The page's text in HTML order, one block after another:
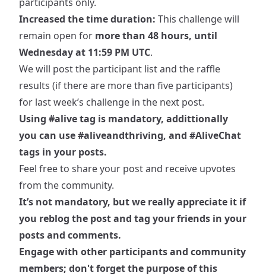
Increased the time duration: This challenge will
remain open for more than 48 hours, until
Wednesday at 11:59 PM UTC.
We will post the participant list and the raffle
results (if there are more than five participants)
for last week’s challenge in the next post.
Using #alivetag is mandatory, addittionally
you can use#aliveandthriving, and #AliveChat
tags in your posts.
Feel free to share your post and receive upvotes
from the community.
It’s not mandatory, but we really appreciate it if
you reblog the post and tag your friends in your
posts and comments.
Engage with other participants and community
members; don't forget the purpose of this